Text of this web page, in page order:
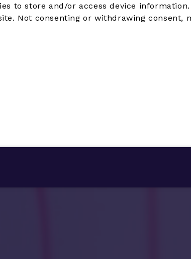
to store and/or access device
Not consenting or withdrawing